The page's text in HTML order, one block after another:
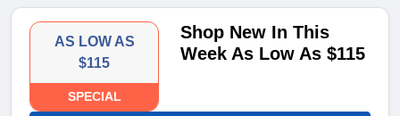
AS LOW AS
$115
SPECIAL
Shop New In This
Week As Low As $115